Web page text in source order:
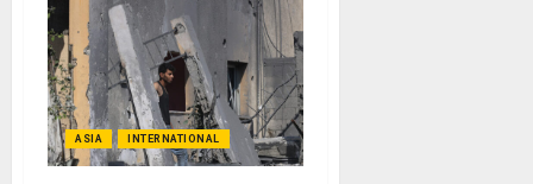
ASIA INTERNATIONAL